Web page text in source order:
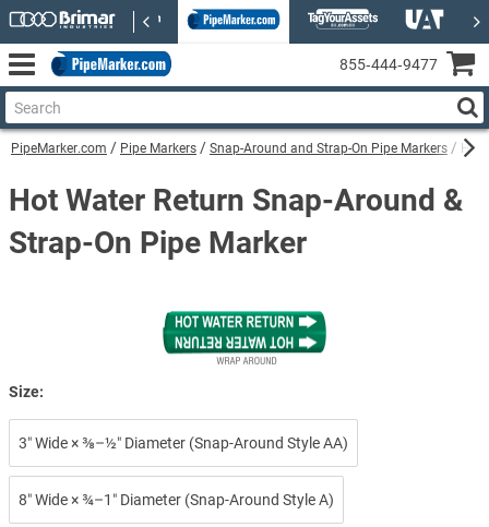
PipeMarker.com Pipe Markers Snap-Around and Strap-On Pipe Markers Hot
Hot Water Return Snap-Around &
Strap-On Pipe Marker
Size:
3″ Wide × ⅜–½″ Diameter (Snap-Around Style AA)
8″ Wide × ¾–1″ Diameter (Snap-Around Style A)
855‑444‑9477